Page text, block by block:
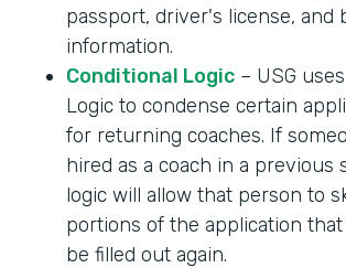
passport, driver's license, and
information.
Conditional Logic – USG
Logic to condense certain
for returning coaches. If
hired as a coach in a previous
logic will allow that person to
portions of the application
be filled out again.